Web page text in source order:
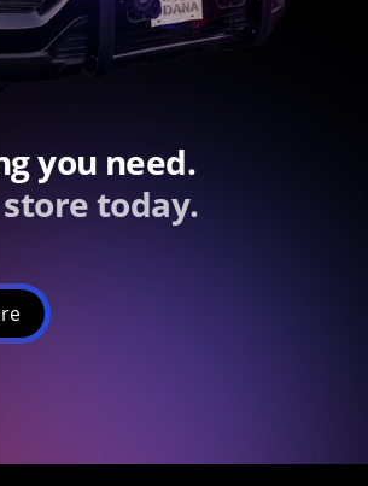
you need.
today.